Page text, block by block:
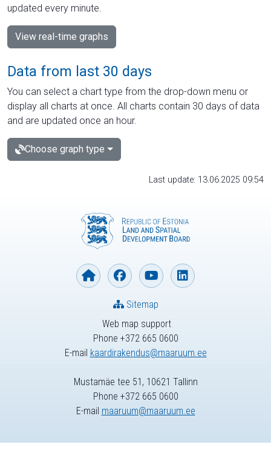
updated every minute.
View real-time graphs
Data from last 30 days
You can select a chart type from the drop-down menu or
display all charts at once. All charts contain 30 days of data
and are updated once an hour.
Choose graph type
Last update: 13.06.2025 09:54
Web map support
Phone +372 665 0600
E-mail kaardirakendus@maaruum.ee
Sitemap
Mustamäe tee 51, 10621 Tallinn
Phone +372 665 0600
E-mail maaruum@maaruum.ee